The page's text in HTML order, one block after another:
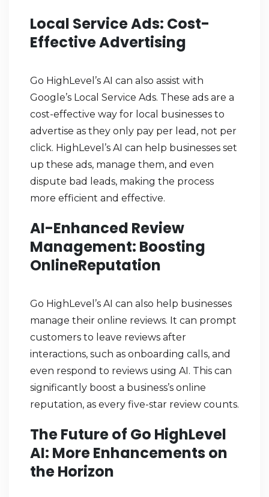
Local Service Ads: Cost-
Effective Advertising
Go HighLevel’s AI can also assist with
Google’s Local Service Ads. These ads are a
cost-effective way for local businesses to
advertise as they only pay per lead, not per
click. HighLevel’s AI can help businesses set
up these ads, manage them, and even
dispute bad leads, making the process
more efficient and effective.
AI-Enhanced Review
Management: Boosting
OnlineReputation
Go HighLevel’s AI can also help businesses
manage their online reviews. It can prompt
customers to leave reviews after
interactions, such as onboarding calls, and
even respond to reviews using AI. This can
significantly boost a business’s online
reputation, as every five-star review counts.
The Future of Go HighLevel
AI: More Enhancements on
the Horizon